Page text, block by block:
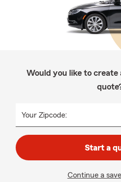
Would you like to create
Your Zipcode:
Start a
Continue a